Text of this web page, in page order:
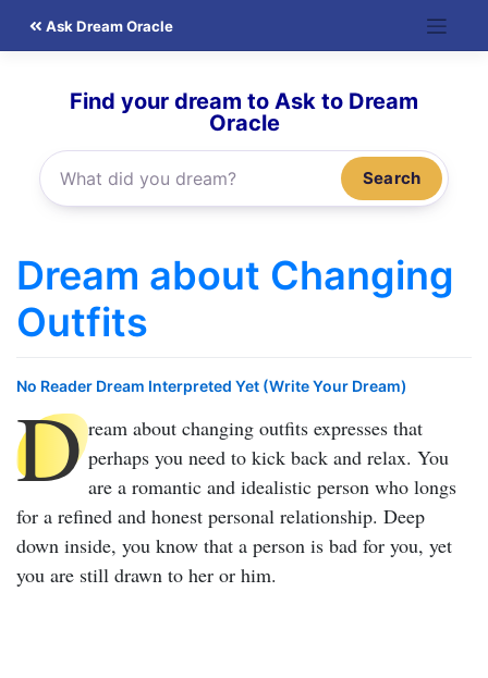
Ask Dream Oracle
Find your dream to Ask to Dream
Oracle
Search
Dream about Changing
Outfits
No Reader Dream Interpreted Yet (Write Your Dream)
D ream about changing outfits expresses that
perhaps you need to kick back and relax. You
are a romantic and idealistic person who longs
for a refined and honest personal relationship. Deep
down inside, you know that a person is bad for you, yet
you are still drawn to her or him.